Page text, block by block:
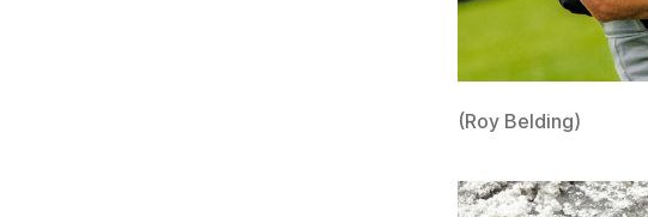
(Roy Belding)